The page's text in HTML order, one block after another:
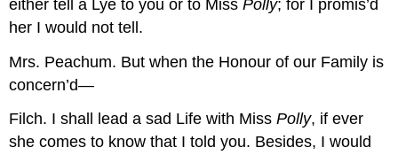
either tell a Lye to you or to MissPolly; for I promis’d
her I would not tell.
Mrs. Peachum. But when the Honour of our Family is
concern’d—
Filch. I shall lead a sad Life with MissPolly, if ever
she comes to know that I told you. Besides, I would